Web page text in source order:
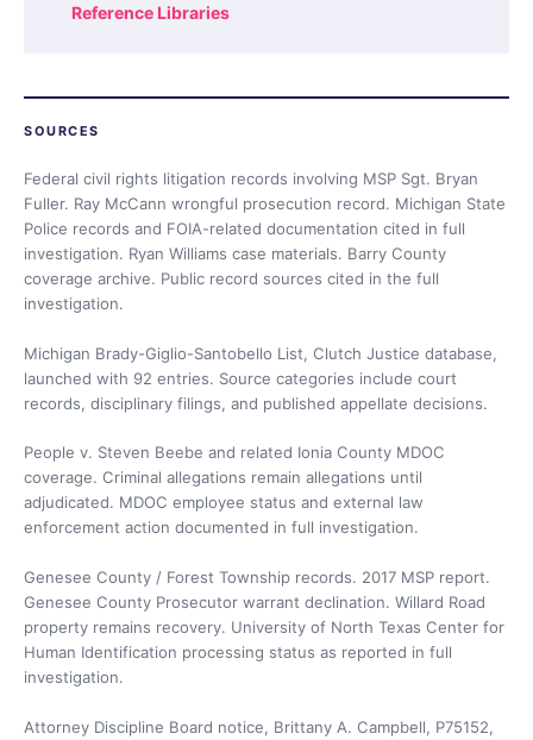
Reference Libraries
SOURCES
Federal civil rights litigation records involving MSP Sgt. Bryan
Fuller. Ray McCann wrongful prosecution record. Michigan State
Police records and FOIA-related documentation cited in full
investigation. Ryan Williams case materials. Barry County
coverage archive. Public record sources cited in the full
investigation.
Michigan Brady-Giglio-Santobello List, Clutch Justice database,
launched with 92 entries. Source categories include court
records, disciplinary filings, and published appellate decisions.
People v. Steven Beebe and related Ionia County MDOC
coverage. Criminal allegations remain allegations until
adjudicated. MDOC employee status and external law
enforcement action documented in full investigation.
Genesee County / Forest Township records. 2017 MSP report.
Genesee County Prosecutor warrant declination. Willard Road
property remains recovery. University of North Texas Center for
Human Identification processing status as reported in full
investigation.
Attorney Discipline Board notice, Brittany A. Campbell, P75152,